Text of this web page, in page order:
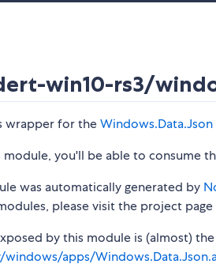
win10-rs3/
wrapper for theWindows.Data.Json
module, you'll be able to consume
was automatically generated by
please visit the project page
by this module is (almost)
windows/apps/